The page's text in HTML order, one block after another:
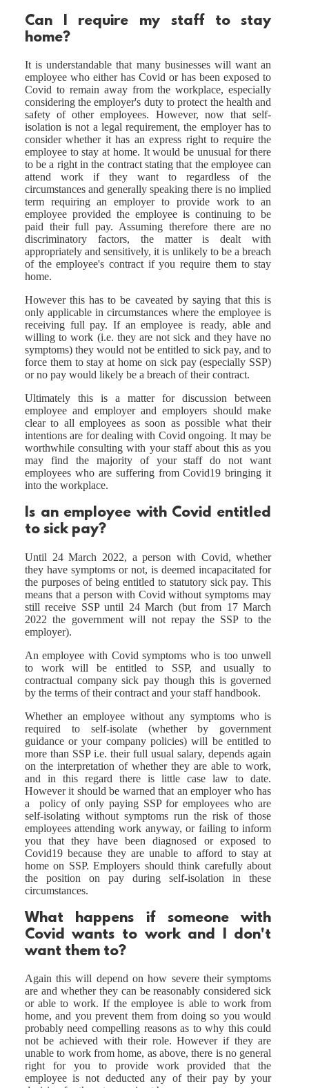
Can I require my staff to stay
home?
It is understandable that many businesses will want an
employee who either has Covid or has been exposed to
Covid to remain away from the workplace, especially
considering the employer's duty to protect the health and
safety of other employees. However, now that self-
isolation is not a legal requirement, the employer has to
consider whether it has an express right to require the
employee to stay at home. It would be unusual for there
to be a right in the contract stating that the employee can
attend work if they want to regardless of the
circumstances and generally speaking there is no implied
term requiring an employer to provide work to an
employee provided the employee is continuing to be
paid their full pay. Assuming therefore there are no
discriminatory factors, the matter is dealt with
appropriately and sensitively, it is unlikely to be a breach
of the employee's contract if you require them to stay
home.
However this has to be caveated by saying that this is
only applicable in circumstances where the employee is
receiving full pay. If an employee is ready, able and
willing to work (i.e. they are not sick and they have no
symptoms) they would not be entitled to sick pay, and to
force them to stay at home on sick pay (especially SSP)
or no pay would likely be a breach of their contract.
Ultimately this is a matter for discussion between
employee and employer and employers should make
clear to all employees as soon as possible what their
intentions are for dealing with Covid ongoing. It may be
worthwhile consulting with your staff about this as you
may find the majority of your staff do not want
employees who are suffering from Covid19 bringing it
into the workplace.
Is an employee with Covid entitled
to sick pay?
Until 24 March 2022, a person with Covid, whether
they have symptoms or not, is deemed incapacitated for
the purposes of being entitled to statutory sick pay. This
means that a person with Covid without symptoms may
still receive SSP until 24 March (but from 17 March
2022 the government will not repay the SSP to the
employer).
An employee with Covid symptoms who is too unwell
to work will be entitled to SSP, and usually to
contractual company sick pay though this is governed
by the terms of their contract and your staff handbook.
Whether an employee without any symptoms who is
required to self-isolate (whether by government
guidance or your company policies) will be entitled to
more than SSP i.e. their full usual salary, depends again
on the interpretation of whether they are able to work,
and in this regard there is little case law to date.
However it should be warned that an employer who has
a policy of only paying SSP for employees who are
self-isolating without symptoms run the risk of those
employees attending work anyway, or failing to inform
you that they have been diagnosed or exposed to
Covid19 because they are unable to afford to stay at
home on SSP. Employers should think carefully about
the position on pay during self-isolation in these
circumstances.
What happens if someone with
Covid wants to work and I don't
want them to?
Again this will depend on how severe their symptoms
are and whether they can be reasonably considered sick
or able to work. If the employee is able to work from
home, and you prevent them from doing so you would
probably need compelling reasons as to why this could
not be achieved with their role. However if they are
unable to work from home, as above, there is no general
right for you to provide work provided that the
employee is not deducted any of their pay by your